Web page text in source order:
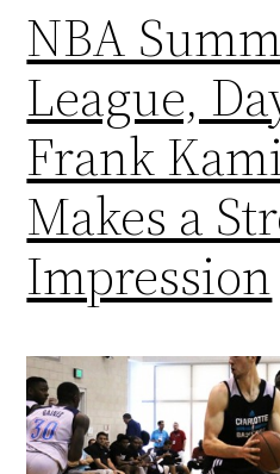
NBA
League,
Frank
Makes a
Impression